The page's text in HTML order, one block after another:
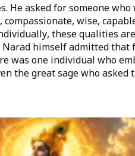
He asked for someone who
wise,
these qualities
himself admitted
was one individual who
the great sage who asked